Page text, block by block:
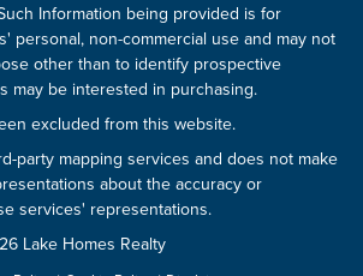
Information being provided is for
personal, non-commercial use and may not
other than to identify prospective
may be interested in purchasing.
excluded from this website.
party mapping services and does not make
about the accuracy or
services' representations.
Lake Homes Realty